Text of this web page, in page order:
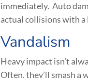
immediately. Auto
actual collisions with
Vandalism
Heavy impact isn’t
Often, they’ll smash a